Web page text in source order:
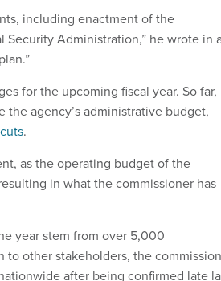
including enactment of the
Security Administration,” he wrote in
for the upcoming fiscal year. So far,
the agency’s administrative budget,
.
as the operating budget of the
in what the commissioner has
year stem from over 5,000
other stakeholders, the
after being confirmed late